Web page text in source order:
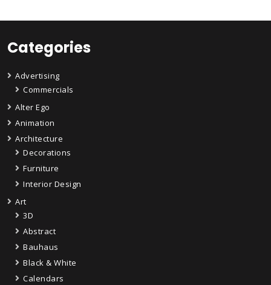
Categories
Advertising
Commercials
Alter Ego
Animation
Architecture
Decorations
Furniture
Interior Design
Art
3D
Abstract
Bauhaus
Black & White
Calendars